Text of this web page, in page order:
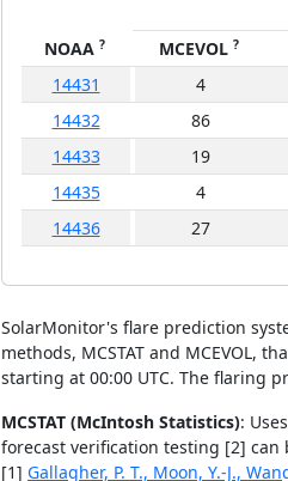
NOAA ? MCEVOL ?
14431
4
14432
86
14433
19
14435
4
14436
27
SolarMonitor's flare prediction
methods, MCSTAT and MCEVOL,
starting at 00:00 UTC. The flaring
MCSTAT (McIntosh Statistics):
forecast verification testing [2]
[1] Gallagher, P. T., Moon, Y.-J.,